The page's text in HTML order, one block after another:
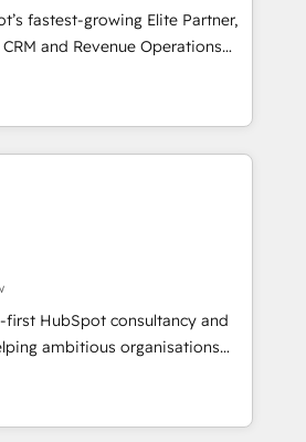
sin frenar tu operación, con la
buscan y pocos logran. No es
HubSpot
está tu próxima venta, no solo
otra.
fastest-growing Elite Partner,
and Revenue Operations
boost B2B sales and growth.
Partner, we specialize in
solutions. Our experts design,
systems to enhance user
and adoption across sales,
teams. From setup to
workflows, improve lead
up deal closures. With 500+
our Agile approach ensures your
measurable results. Our
your sales, marketing, and
lifecycle—lead generation to
processes and eliminating
first HubSpot consultancy and
ambitious organisations
and intelligence.
UK, Netherlands, Ireland, and
thousands of successful